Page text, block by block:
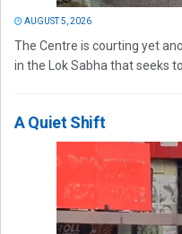
AUGUST 5, 2026
The Centre is courting yet
in the Lok Sabha that seeks
A Quiet Shift